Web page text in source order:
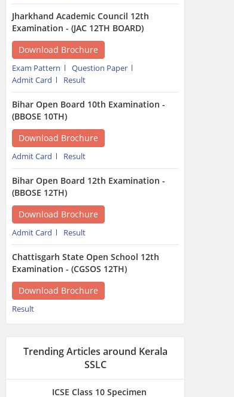
Bihar Open Board 12th Examination -
(BBOSE 12TH)
Download Brochure
Admit Card Result
Chattisgarh State Open School 12th
Examination - (CGSOS 12TH)
Download Brochure
Result
Trending Articles around Kerala
SSLC
ICSE Class 10 Specimen
Question Papers 2027 -
Download Subject-Wise PDF
1 hour ago
MPSOS Result 2026 June
Session – 10th, 12th, RJN
& ALC @ mpsos.nic.in